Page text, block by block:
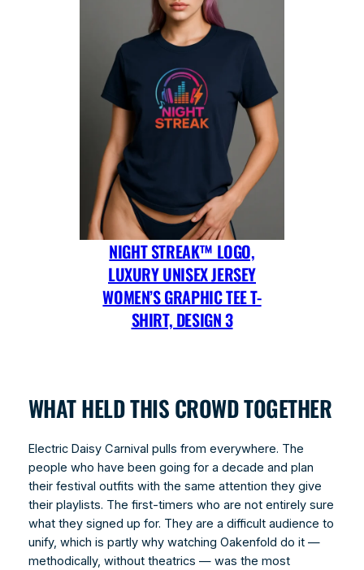
NIGHT STREAK™ LOGO,
LUXURY UNISEX JERSEY
WOMEN’S GRAPHIC TEE T-
SHIRT, DESIGN 3
WHAT HELD THIS CROWD TOGETHER
Electric Daisy Carnival pulls from everywhere. The
people who have been going for a decade and plan
their festival outfits with the same attention they give
their playlists. The first-timers who are not entirely sure
what they signed up for. They are a difficult audience to
unify, which is partly why watching Oakenfold do it —
methodically, without theatrics — was the most